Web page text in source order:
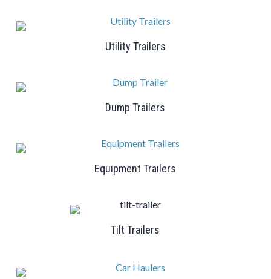
Utility Trailers
Dump Trailers
Equipment Trailers
Tilt Trailers